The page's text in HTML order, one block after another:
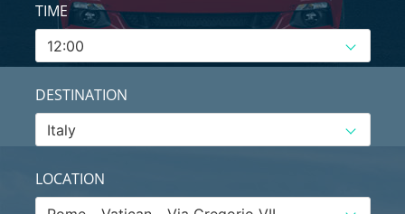
TIME
DESTINATION
LOCATION